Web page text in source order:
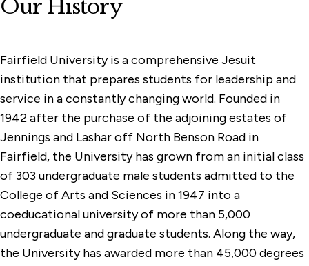
Our History
Fairfield University is a comprehensive Jesuit
institution that prepares students for leadership and
service in a constantly changing world. Founded in
1942 after the purchase of the adjoining estates of
Jennings and Lashar off North Benson Road in
Fairfield, the University has grown from an initial class
of 303 undergraduate male students admitted to the
College of Arts and Sciences in 1947 into a
coeducational university of more than 5,000
undergraduate and graduate students. Along the way,
the University has awarded more than 45,000 degrees